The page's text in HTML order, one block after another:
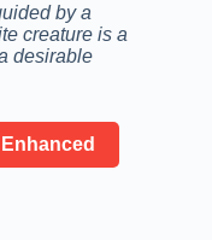
by a
creature is a
desirable